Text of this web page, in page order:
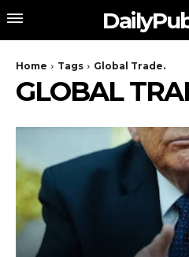
Home Tags Global Trade.
GLOBAL